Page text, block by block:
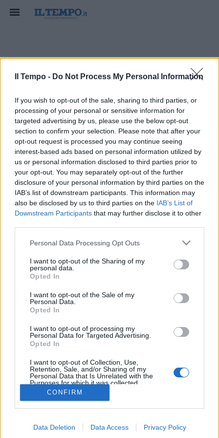
Il Tempo - Do Not Process My Personal Information
If you wish to opt-out of the sale, sharing to third parties, or
processing of your personal or sensitive information for
targeted advertising by us, please use the below opt-out
section to confirm your selection. Please note that after your
opt-out request is processed you may continue seeing
interest-based ads based on personal information utilized by
us or personal information disclosed to third parties prior to
your opt-out. You may separately opt-out of the further
disclosure of your personal information by third parties on the
IAB’s list of downstream participants. This information may
also be disclosed by us to third parties on the IAB’s List of
Downstream Participants that may further disclose it to other
Personal Data Processing Opt Outs
I want to opt-out of the Sharing of my
personal data.
Opted In
I want to opt-out of the Sale of my
Personal Data.
Opted In
I want to opt-out of processing my
Personal Data for Targeted Advertising.
Opted In
I want to opt-out of Collection, Use,
Retention, Sale, and/or Sharing of my
Personal Data that Is Unrelated with the
Purposes for which it was collected.
Opted Out
CONFIRM
Data Deletion Data Access Privacy Policy
Ciro Migliore
Cookie Policy Privacy Policy Condizioni Generali
Pubblicità
Edicola digitale Il Tempo Shopping